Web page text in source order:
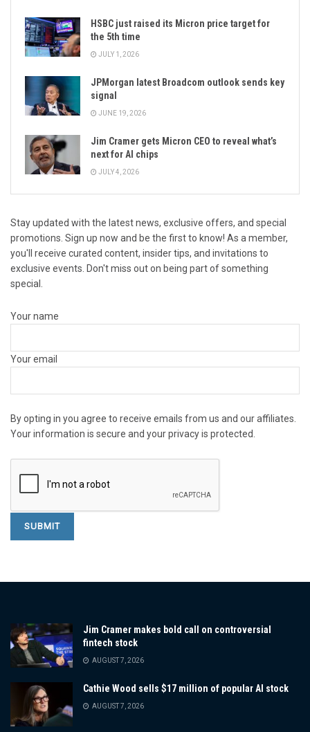
HSBC just raised its Micron price target for
the 5th time
JULY 1, 2026
JPMorgan latest Broadcom outlook sends key
signal
JUNE 19, 2026
Jim Cramer gets Micron CEO to reveal what’s
next for AI chips
JULY 4, 2026
Stay updated with the latest news, exclusive offers, and special
promotions. Sign up now and be the first to know! As a member,
you'll receive curated content, insider tips, and invitations to
exclusive events. Don't miss out on being part of something
special.
Your name
Your email
By opting in you agree to receive emails from us and our affiliates.
Your information is secure and your privacy is protected.
Jim Cramer makes bold call on controversial
fintech stock
AUGUST 7, 2026
Cathie Wood sells $17 million of popular AI stock
AUGUST 7, 2026